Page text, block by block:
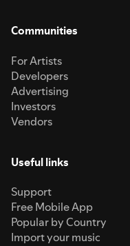
Communities
For Artists
Developers
Advertising
Investors
Vendors
Useful links
Support
Free Mobile App
Popular by Country
Import your music